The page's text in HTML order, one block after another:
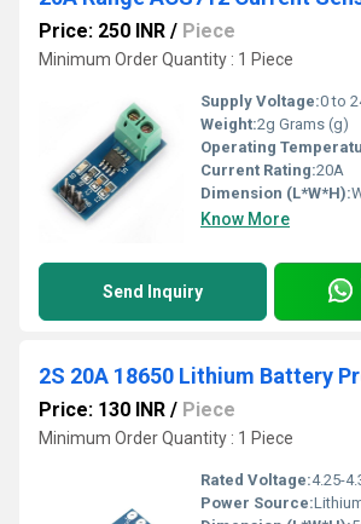
Price: 250 INR / Piece
Minimum Order Quantity : 1 Piece
Supply Voltage:0 to
Weight:2g Grams (g)
Operating
Current Rating:20A
Dimension (L*W*H):
Know More
Send Inquiry
Price: 130 INR / Piece
Minimum Order Quantity : 1 Piece
Rated Voltage:4.25-
Power Source: